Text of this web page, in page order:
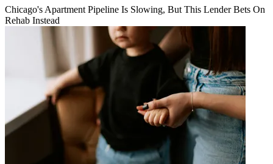
Chicago's Apartment Pipeline Is Slowing, But This Lender Bets On
Rehab Instead